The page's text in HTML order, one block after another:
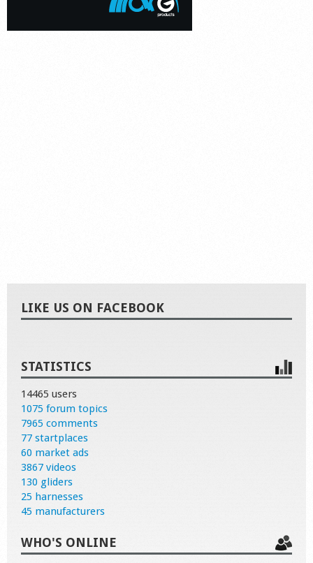
LIKE US ON FACEBOOK
STATISTICS
14465 users
1075 forum topics
7965 comments
77 startplaces
60 market ads
3867 videos
130 gliders
25 harnesses
45 manufacturers
WHO'S ONLINE